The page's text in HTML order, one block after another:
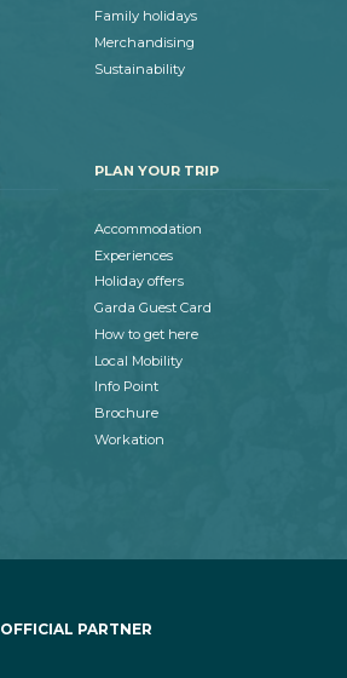
Family holidays
Merchandising
Sustainability
PLAN YOUR TRIP
Accommodation
Experiences
Holiday offers
Garda Guest Card
How to get here
Local Mobility
Info Point
Brochure
Workation
OFFICIAL PARTNER